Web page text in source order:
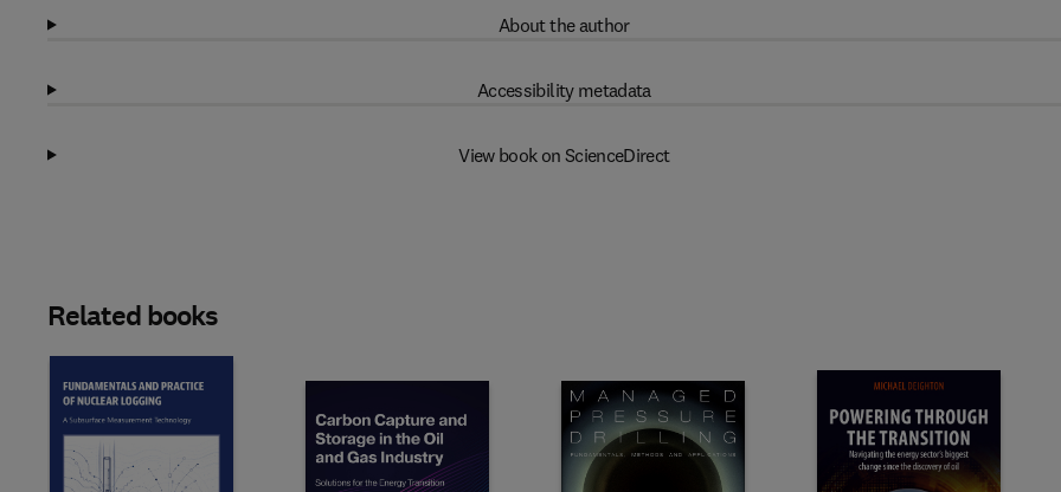
About the author
Accessibility metadata
View book on ScienceDirect
Related books